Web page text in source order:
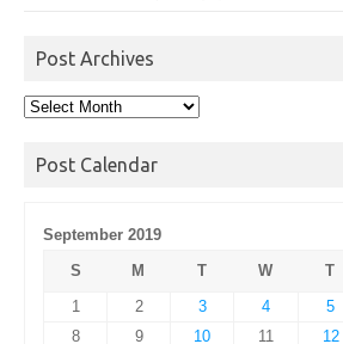
Post Archives
Post
Post Calendar
September 2019
S
M T W T
1
2 3 4 5
8
9 10 11 12